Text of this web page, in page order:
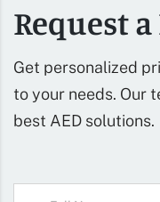
Request
Get personalized
to your needs. Our
best AED solutions.